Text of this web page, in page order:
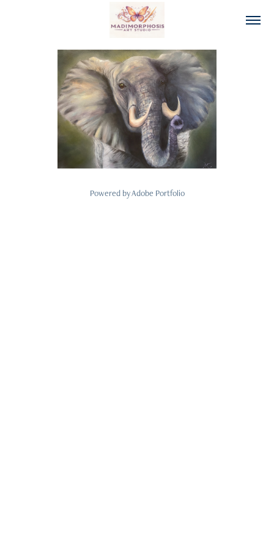
Custom and Original Paintings
2026
Powered byAdobe Portfolio